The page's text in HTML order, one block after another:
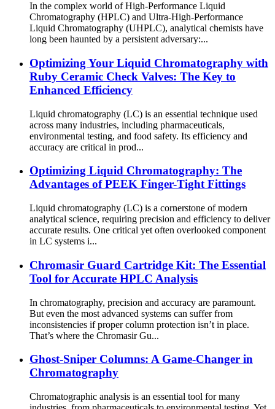
In the complex world of High-Performance Liquid
Chromatography (HPLC) and Ultra-High-Performance
Liquid Chromatography (UHPLC), analytical chemists have
long been haunted by a persistent adversary:...
Optimizing Your Liquid Chromatography with
Ruby Ceramic Check Valves: The Key to
Enhanced Efficiency
Liquid chromatography (LC) is an essential technique used
across many industries, including pharmaceuticals,
environmental testing, and food safety. Its efficiency and
accuracy are critical in prod...
Optimizing Liquid Chromatography: The
Advantages of PEEK Finger-Tight Fittings
Liquid chromatography (LC) is a cornerstone of modern
analytical science, requiring precision and efficiency to deliver
accurate results. One critical yet often overlooked component
in LC systems i...
Chromasir Guard Cartridge Kit: The Essential
Tool for Accurate HPLC Analysis
In chromatography, precision and accuracy are paramount.
But even the most advanced systems can suffer from
inconsistencies if proper column protection isn’t in place.
That’s where the Chromasir Gu...
Ghost-Sniper Columns: A Game-Changer in
Chromatography
Chromatographic analysis is an essential tool for many